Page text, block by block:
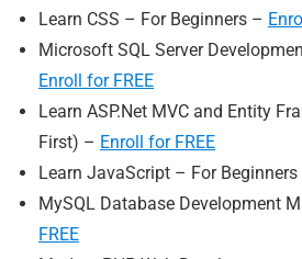
Learn CSS – For Beginners –
Microsoft SQL Server
Enroll for FREE
Learn ASP.Net MVC and Entity
First) – Enroll for FREE
Learn JavaScript – For Beginners
MySQL Database Development
FREE